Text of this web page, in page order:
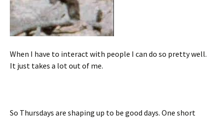
When I have to interact with people I can do so pretty well.
It just takes a lot out of me.
So Thursdays are shaping up to be good days. One short